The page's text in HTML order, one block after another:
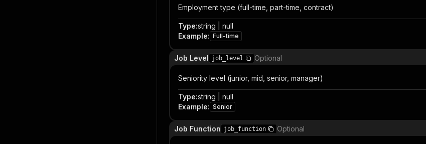
Employment type (full-time, part-time, contract)
Type:string | null
Example: Full-time
Job Level job_level Optional
Seniority level (junior, mid, senior, manager)
Type:string | null
Example: Senior
Job Function job_function Optional